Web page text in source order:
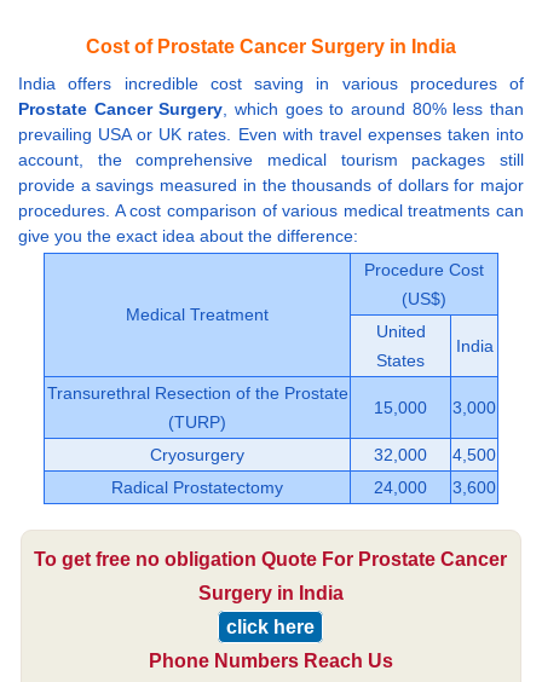
Cost of Prostate Cancer Surgery in India
India offers incredible cost saving in various procedures of
Prostate Cancer Surgery , which goes to around 80% less than
prevailing USA or UK rates. Even with travel expenses taken into
account, the comprehensive medical tourism packages still
provide a savings measured in the thousands of dollars for major
procedures. A cost comparison of various medical treatments can
give you the exact idea about the difference:
Medical Treatment
Procedure Cost
(US$)
United
States
India
Transurethral Resection of the Prostate
(TURP)
15,000 3,000
Cryosurgery 32,000
4,500
Radical Prostatectomy
24,000 3,600
To get free no obligation Quote For Prostate Cancer
Surgery in India
click here
Phone Numbers Reach Us